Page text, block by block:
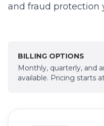
and fraud protection
BILLING OPTIONS
Monthly, quarterly, and
available. Pricing starts